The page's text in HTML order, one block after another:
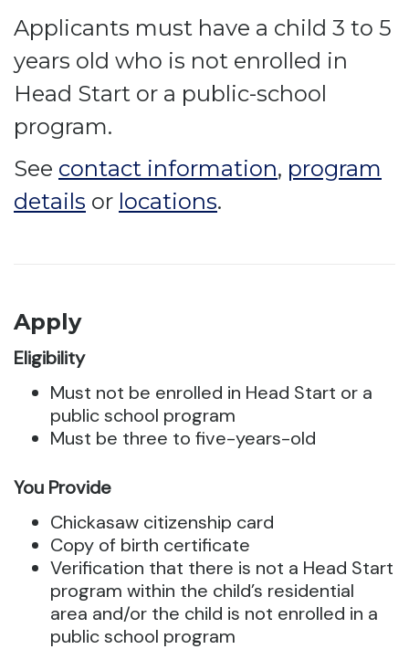
Applicants must have a child 3 to 5
years old who is not enrolled in
Head Start or a public-school
program.
See contact information, program
details or locations.
Apply
Eligibility
Must not be enrolled in Head Start or a
public school program
Must be three to five-years-old
You Provide
Chickasaw citizenship card
Copy of birth certificate
Verification that there is not a Head Start
program within the child’s residential
area and/or the child is not enrolled in a
public school program